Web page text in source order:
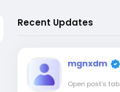
Recent Updates
mgnxdm
Open post's tab